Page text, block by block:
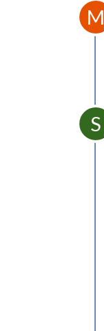
M
S